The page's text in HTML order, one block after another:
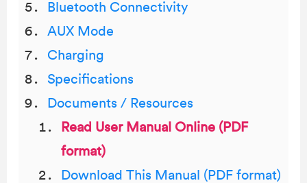
Bluetooth Connectivity
AUX Mode
Charging
Specifications
Documents / Resources
Read User Manual Online (PDF
format)
Download This Manual (PDF format)